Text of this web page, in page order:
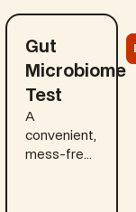
Gut
Microbiome
Test
A
convenient,
mess-free
Learn more